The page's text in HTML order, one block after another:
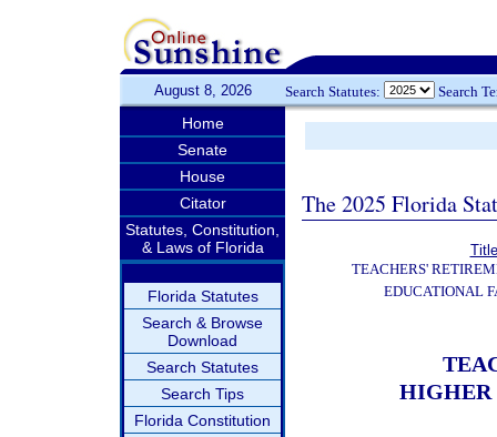
August 8, 2026 Search Statutes: Search
Home
Senate
House
Citator
Statutes, Constitution,
& Laws of Florida
Florida Statutes
Search & Browse
Download
Search Statutes
Search Tips
Florida Constitution
The 2025 Florida
TEACHERS'
EDUCATIONAL
HIGHER